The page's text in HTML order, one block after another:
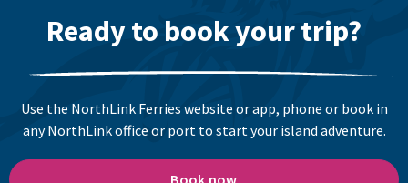
Ready to book your trip?
Use the NorthLink Ferries website or app, phone or book in
any NorthLink office or port to start your island adventure.
Book now